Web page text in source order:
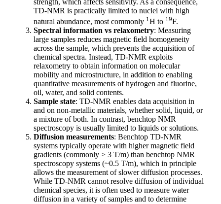
TD-NMR is practically limited to nuclei with high
natural abundance, most commonly 1 H to 19F.
Spectral information vs relaxometry: Measuring
large samples reduces magnetic field homogeneity
across the sample, which prevents the acquisition of
chemical spectra. Instead, TD-NMR exploits
relaxometry to obtain information on molecular
mobility and microstructure, in addition to enabling
quantitative measurements of hydrogen and fluorine,
oil, water, and solid contents.
Sample state: TD-NMR enables data acquisition in
and on non-metallic materials, whether solid, liquid, or
a mixture of both. In contrast, benchtop NMR
spectroscopy is usually limited to liquids or solutions.
Diffusion measurements: Benchtop TD-NMR
systems typically operate with higher magnetic field
gradients (commonly > 3 T/m) than benchtop NMR
spectroscopy systems (~0.5 T/m), which in principle
allows the measurement of slower diffusion processes.
While TD-NMR cannot resolve diffusion of individual
chemical species, it is often used to measure water
diffusion in a variety of samples and to determine